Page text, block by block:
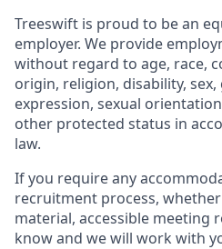
Treeswift is proud to be an
employer. We provide
without regard to age, race,
origin, religion, disability,
expression, sexual
other protected status in
law.
If you require any
recruitment process,
material, accessible meeting
know and we will work with